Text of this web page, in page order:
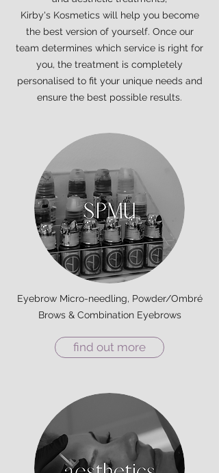
Kirby's Kosmetics will help you become
the best version of yourself. Once our
team determines which service is right for
you, the treatment is completely
personalised to fit your unique needs and
ensure the best possible results.
Eyebrow Micro-needling, Powder/Ombré
Brows & Combination Eyebrows
find out more